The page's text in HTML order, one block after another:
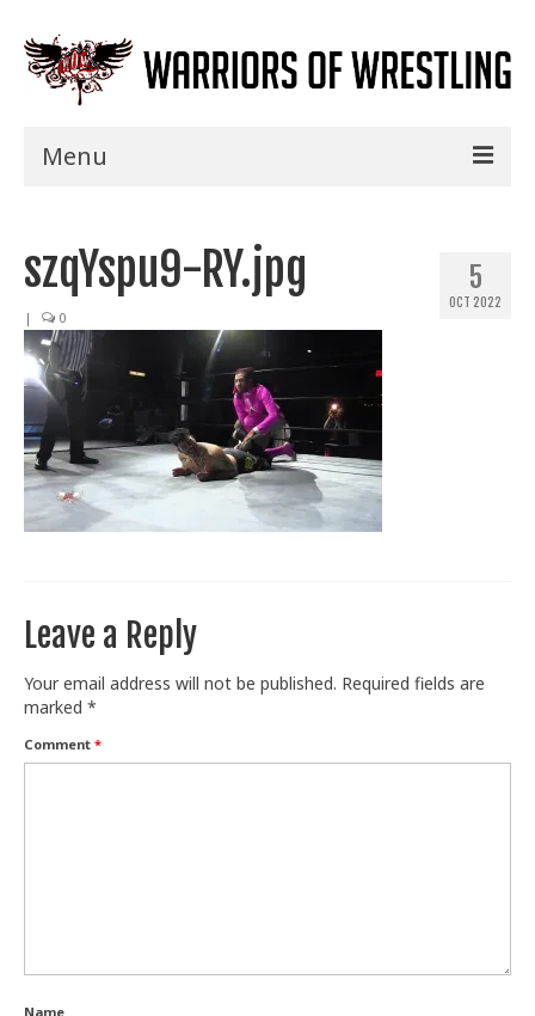
Menu
Shows
Seminars
Specials
Title History
News
5
OCT 2022
szqYspu9-RY.jpg
| 0
Leave a Reply
Your email address will not be published. Required fields are
marked *
Comment *
Name